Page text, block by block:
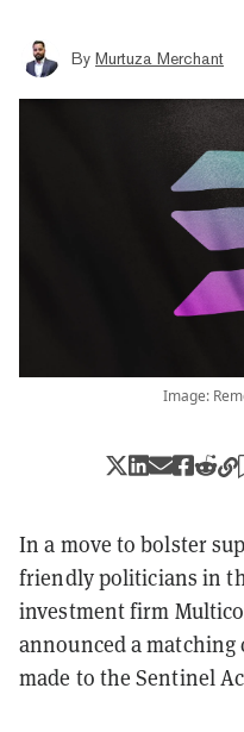
By Murtuza Merchant
Image:
In a move to bolster
friendly politicians in
investment firm
announced a
made to the Sentinel